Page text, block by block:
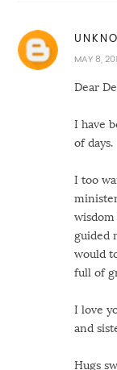
MAY 8,
Dear
I have
of days.
I too
wisdom
guided
would
full of
I love
and
Hugs